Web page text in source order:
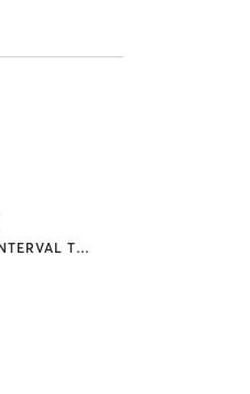
CIRCUIT TRAINING | INTERVAL TRAINING | PERSONAL TRAINING | STRENGTH TRAINING